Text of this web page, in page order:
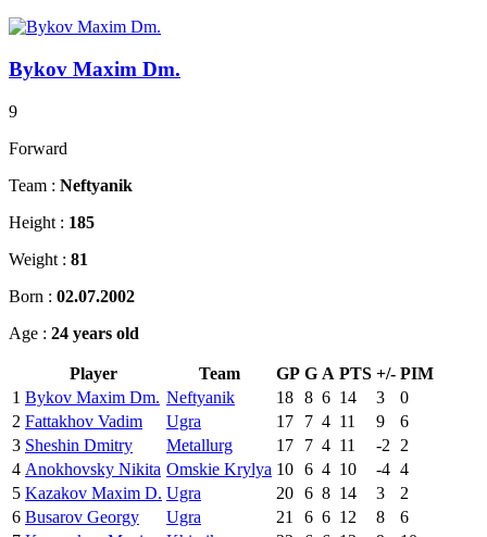
Bykov Maxim Dm.
9
Forward
Team : Neftyanik
Height : 185
Weight : 81
Born : 02.07.2002
Age : 24 years old
Player Team GP G A PTS +/- PIM
1 Bykov Maxim Dm. Neftyanik 18 8 6 14 3
0
2 Fattakhov Vadim Ugra 17 7 4 11 9
6
3 Sheshin Dmitry Metallurg 17 7 4 11 -2
2
4 Anokhovsky Nikita Omskie Krylya 10 6 4 10 -4 4
5 Kazakov Maxim D. Ugra 20 6 8 14 3
2
6 Busarov Georgy Ugra 21 6 6 12 8
6